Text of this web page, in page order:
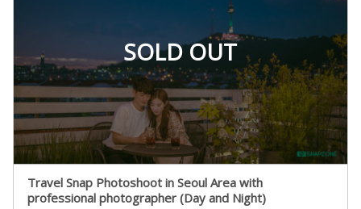
SOLD OUT
Travel Snap Photoshoot in Seoul Area with
professional photographer (Day and Night)